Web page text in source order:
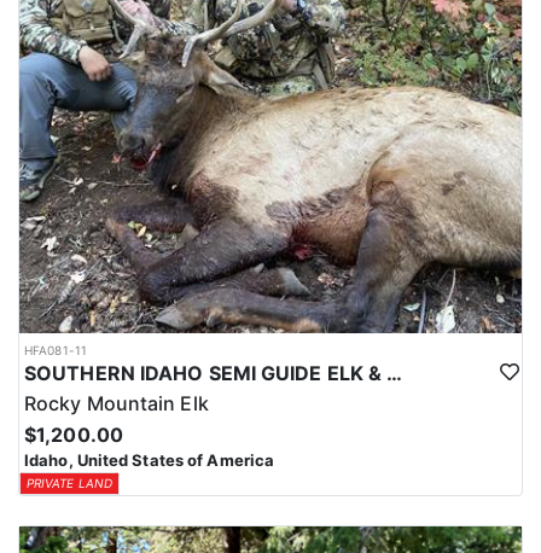
HFA081-11
SOUTHERN IDAHO SEMI GUIDE ELK & DEER HUNTS
Rocky Mountain Elk
$1,200.00
Idaho, United States of America
PRIVATE LAND